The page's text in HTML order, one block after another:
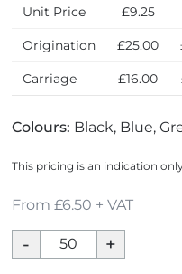
Unit Price £9.25
Origination £25.00
Carriage £16.00
Colours: Black, Blue,
This pricing is an indication
From £6.50 + VAT
Trifold